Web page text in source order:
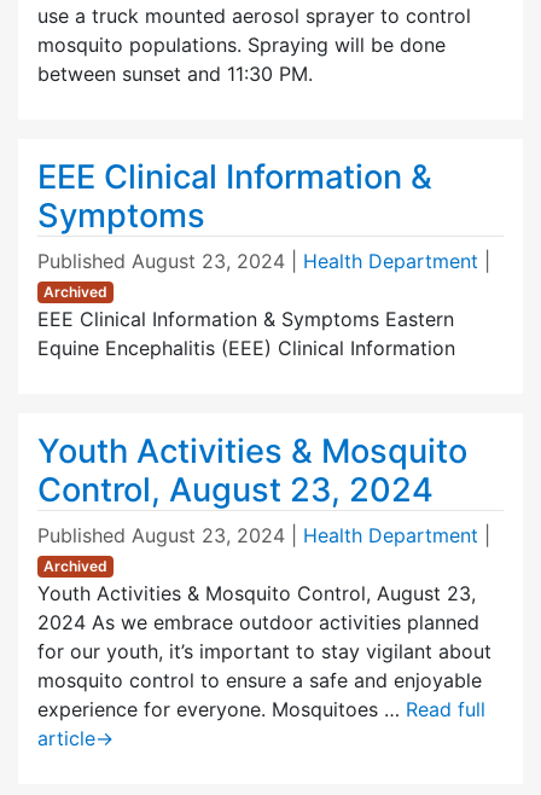
use a truck mounted aerosol sprayer to control
mosquito populations. Spraying will be done
between sunset and 11:30 PM.
EEE Clinical Information &
Symptoms
Published August 23, 2024 Health Department
Archived
EEE Clinical Information & Symptoms Eastern
Equine Encephalitis (EEE) Clinical Information
Youth Activities & Mosquito
Control, August 23, 2024
Published August 23, 2024 Health Department
Archived
Youth Activities & Mosquito Control, August 23,
2024 As we embrace outdoor activities planned
for our youth, it’s important to stay vigilant about
mosquito control to ensure a safe and enjoyable
experience for everyone. Mosquitoes … Read full
article→